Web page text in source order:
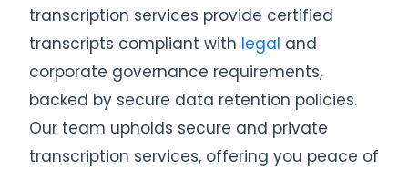
transcription services provide certified
transcripts compliant with legal and
corporate governance requirements,
backed by secure data retention policies.
Our team upholds secure and private
transcription services, offering you peace of